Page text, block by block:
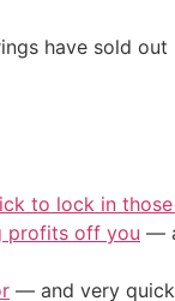
have sold out
to lock in
profits off you —
— and very